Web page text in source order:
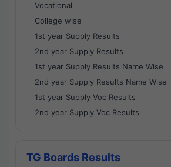
Vocational
College wise
1st year Supply Results
2nd year Supply Results
1st year Supply Results Name Wise
2nd year Supply Results Name Wise
1st year Supply Voc Results
2nd year Supply Voc Results
TG Boards Results